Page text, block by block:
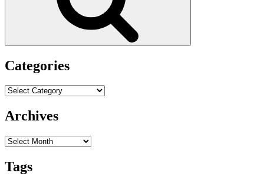
Categories
Categories
Archives
Archives
Tags